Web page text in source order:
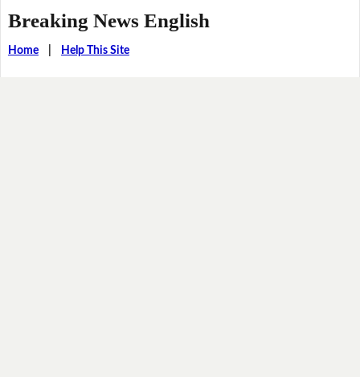
Breaking News English
Home| Help This Site